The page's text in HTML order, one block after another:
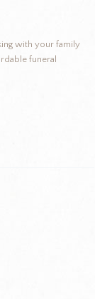
with your family
funeral